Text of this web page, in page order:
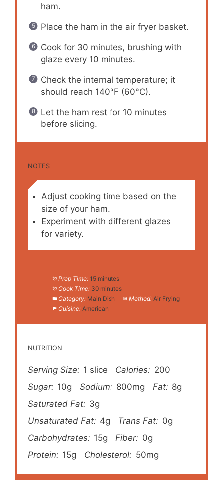
ham.
Place the ham in the air fryer basket.
Cook for 30 minutes, brushing with
glaze every 10 minutes.
Check the internal temperature; it
should reach 140°F (60°C).
Let the ham rest for 10 minutes
before slicing.
NOTES
Adjust cooking time based on the
size of your ham.
Experiment with different glazes
for variety.
Prep Time: 15 minutes
Cook Time: 30 minutes
Category: Main Dish Method: Air Frying
Cuisine: American
NUTRITION
Serving Size: 1 slice Calories: 200
Sugar: 10g Sodium: 800mg Fat: 8g
Saturated Fat: 3g
Unsaturated Fat: 4g Trans Fat: 0g
Carbohydrates: 15g Fiber: 0g
Protein: 15g Cholesterol: 50mg